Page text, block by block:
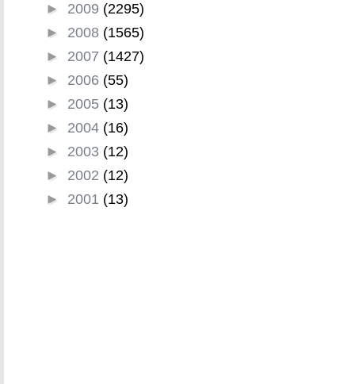
► 2009 (2295)
► 2008 (1565)
► 2007 (1427)
► 2006 (55)
► 2005 (13)
► 2004 (16)
► 2003 (12)
► 2002 (12)
► 2001 (13)